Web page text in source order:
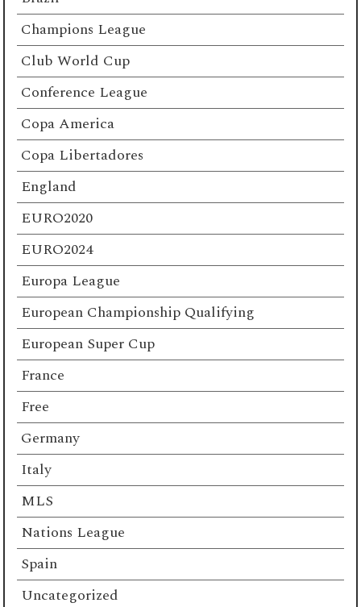
Champions League
Club World Cup
Conference League
Copa America
Copa Libertadores
England
EURO2020
EURO2024
Europa League
European Championship Qualifying
European Super Cup
France
Free
Germany
Italy
MLS
Nations League
Spain
Uncategorized